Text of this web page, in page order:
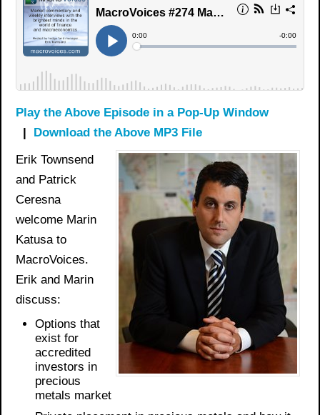
Play the Above Episode in a Pop-Up Window
| Download the Above MP3 File
Erik Townsend
and Patrick
Ceresna
welcome Marin
Katusa to
MacroVoices.
Erik and Marin
discuss:
Options that
exist for
accredited
investors in
precious
metals market